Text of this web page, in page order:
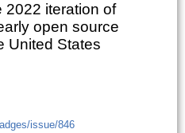
2022 iteration of
open source
United States
issue/846